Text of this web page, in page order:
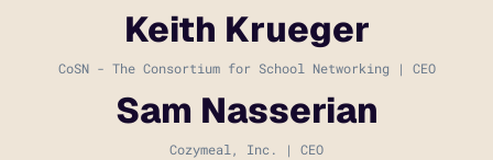
Keith Krueger
CoSN - The Consortium for School Networking | CEO
Sam Nasserian
Cozymeal, Inc. | CEO